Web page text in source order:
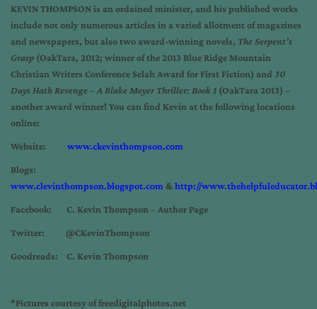
KEVIN THOMPSON is an ordained minister, and his published works
include not only numerous articles in a varied allotment of magazines
and newspapers, but also two award-winning novels, The Serpent’s
Grasp (OakTara, 2012; winner of the 2013 Blue Ridge Mountain
Christian Writers Conference Selah Award for First Fiction) and 30
Days Hath Revenge – A Blake Meyer Thriller: Book 1 (OakTara 2013) –
another award winner! You can find Kevin at the following locations
online:
Website: www.ckevinthompson.com
Blogs:
www.clevinthompson.blogspot.com &http://
Facebook: C. Kevin Thompson – Author Page
Twitter: @CKevinThompson
Goodreads: C. Kevin Thompson
*Pictures courtesy of freedigitalphotos.net